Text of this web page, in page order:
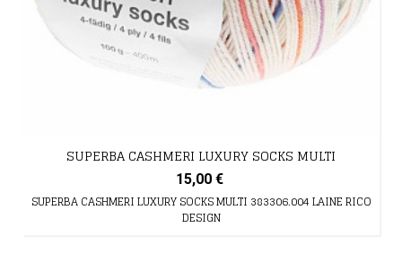
SUPERBA CASHMERI LUXURY SOCKS MULTI
15,00 €
SUPERBA CASHMERI LUXURY SOCKS MULTI 383306.004 LAINE RICO
DESIGN